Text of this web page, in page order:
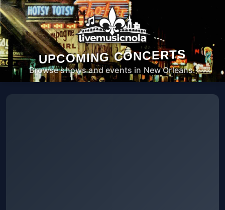
UPCOMING CONCERTS
Browse shows and events in New Orleans.